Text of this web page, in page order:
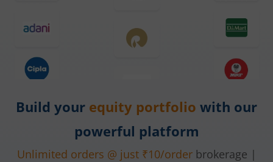
Build your equity portfolio with our
powerful platform
Unlimited orders @ just ₹10/order brokerage |